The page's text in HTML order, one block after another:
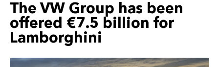
The VW Group has been
offered €7.5 billion for
Lamborghini